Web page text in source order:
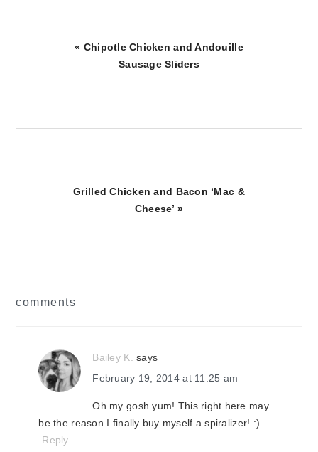
Previous
« Chipotle Chicken and Andouille
Sausage Sliders
Next
Grilled Chicken and Bacon ‘Mac &
Cheese’ »
comments
Bailey K.
says
February 19, 2014 at 11:25 am
Oh my gosh yum! This right here may
be the reason I finally buy myself a spiralizer! :)
Reply